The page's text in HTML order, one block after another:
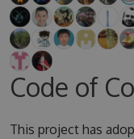
Code of
This project has